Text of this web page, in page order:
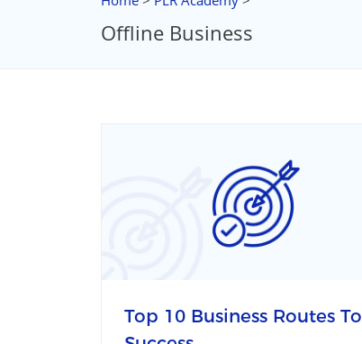
Offline Business
Top 10 Business Routes To